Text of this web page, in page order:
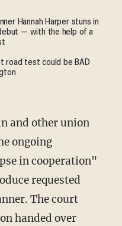
Hannah Harper stuns in
— with the help of a
road test could be BAD
ongoing
in cooperation"
requested
The court
handed over